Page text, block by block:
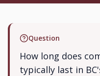
Question
How long does
typically last in